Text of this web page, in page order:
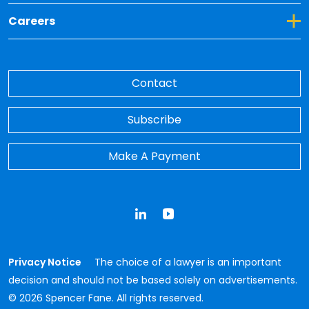
Careers
Toggle Dropdown for Careers
Contact
Subscribe
Make A Payment
Privacy Notice
The choice of a lawyer is an important
decision and should not be based solely on advertisements.
© 2026 Spencer Fane. All rights reserved.
LinkedInYouTube